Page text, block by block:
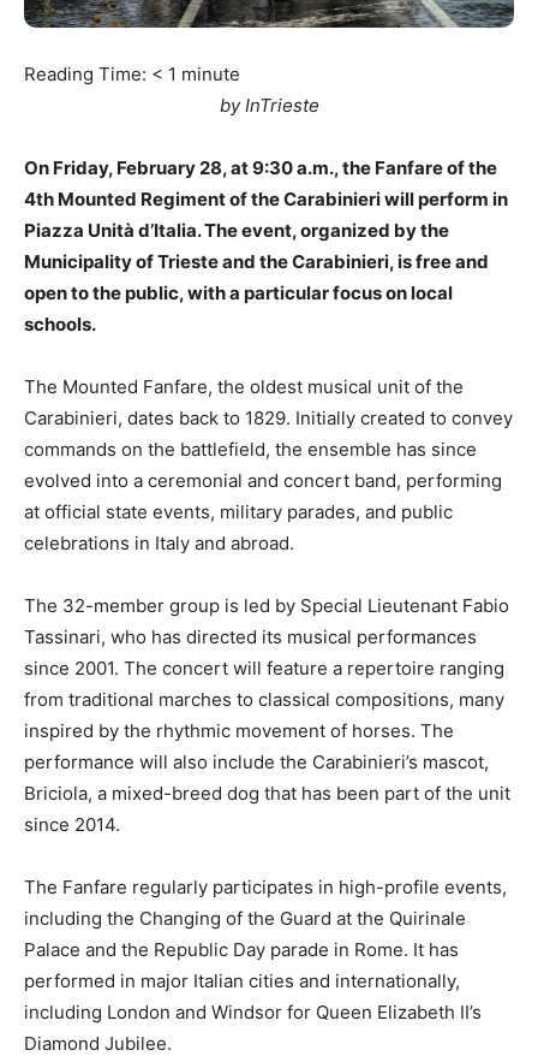
Reading Time: < 1 minute
by InTrieste
On Friday, February 28, at 9:30 a.m., the Fanfare of the
4th Mounted Regiment of the Carabinieri will perform in
Piazza Unità d’Italia. The event, organized by the
Municipality of Trieste and the Carabinieri, is free and
open to the public, with a particular focus on local
schools.
The Mounted Fanfare, the oldest musical unit of the
Carabinieri, dates back to 1829. Initially created to convey
commands on the battlefield, the ensemble has since
evolved into a ceremonial and concert band, performing
at official state events, military parades, and public
celebrations in Italy and abroad.
The 32-member group is led by Special Lieutenant Fabio
Tassinari, who has directed its musical performances
since 2001. The concert will feature a repertoire ranging
from traditional marches to classical compositions, many
inspired by the rhythmic movement of horses. The
performance will also include the Carabinieri’s mascot,
Briciola, a mixed-breed dog that has been part of the unit
since 2014.
The Fanfare regularly participates in high-profile events,
including the Changing of the Guard at the Quirinale
Palace and the Republic Day parade in Rome. It has
performed in major Italian cities and internationally,
including London and Windsor for Queen Elizabeth II’s
Diamond Jubilee.